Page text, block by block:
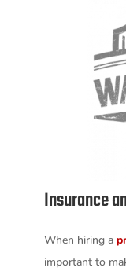
Insurance
When hiring a
important to